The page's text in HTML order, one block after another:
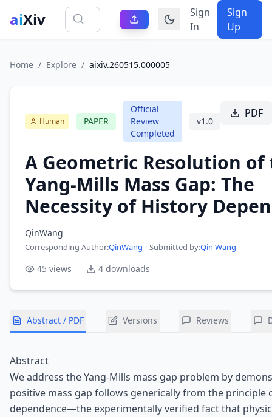
aiXiv
Sign
In
Sign
Up
Home / Explore / aixiv.260515.000005
Human PAPER
Official
Review
Completed
v1.0
PDF
A Geometric Resolution of
Yang-Mills Mass Gap: The
Necessity of History
QinWang
Corresponding Author:QinWang · Submitted by:Qin Wang
45 views 4 downloads
Abstract / PDF Versions Reviews
Abstract
We address the Yang-Mills mass gap problem by
positive mass gap follows generically from the principle
dependence—the experimentally verified fact that